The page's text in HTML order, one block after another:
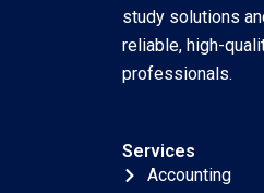
study solutions
reliable, high-
professionals.
Services
Accounting